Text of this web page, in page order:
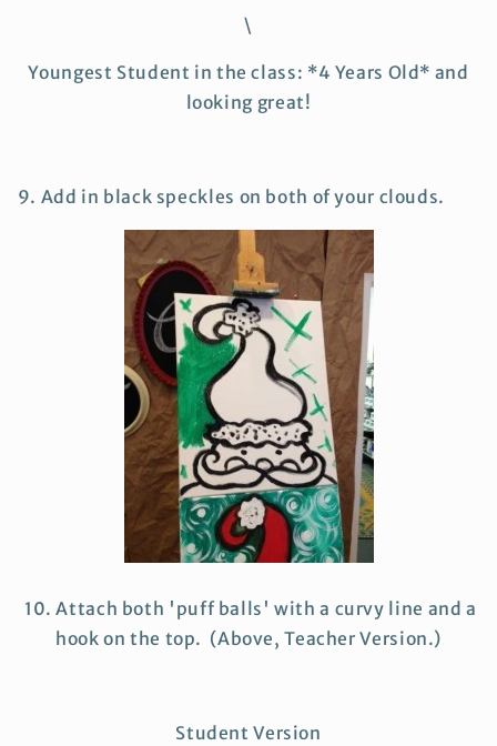
\
Youngest Student in the class: *4 Years Old* and
looking great!
9. Add in black speckles on both of your clouds.
10. Attach both 'puff balls' with a curvy line and a
hook on the top. (Above, Teacher Version.)
Student Version